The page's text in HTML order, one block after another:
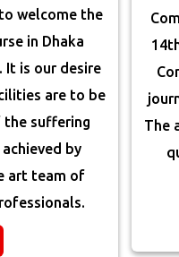
welcome the
in Dhaka
It is our desire
are to be
suffering
by
art team of
The